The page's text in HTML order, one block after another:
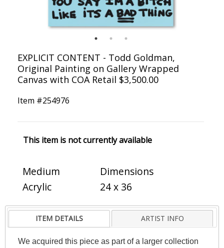
EXPLICIT CONTENT - Todd Goldman,
Original Painting on Gallery Wrapped
Canvas with COA Retail $3,500.00
Item #254976
This item is not currently available
Medium
Acrylic
Dimensions
24 x 36
ITEM DETAILS ARTIST INFO
We acquired this piece as part of a larger collection